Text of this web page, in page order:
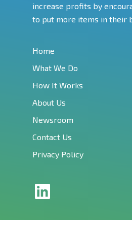
increase profits by
to put more items in their
Home
What We Do
How It Works
About Us
Newsroom
Contact Us
Privacy Policy